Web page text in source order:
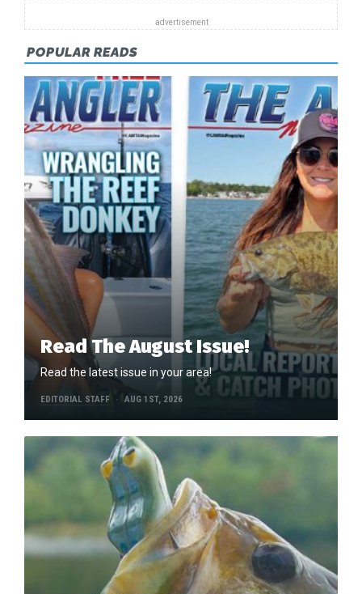
POPULAR READS
Read The August Issue!
Read the latest issue in your area!
EDITORIAL STAFF AUG 1ST, 2026